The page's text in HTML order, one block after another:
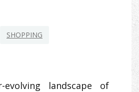
SHOPPING
landscape of